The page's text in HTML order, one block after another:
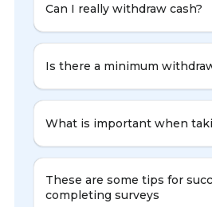
Can I really withdraw cash?
Is there a minimum
What is important when
These are some tips for
completing surveys